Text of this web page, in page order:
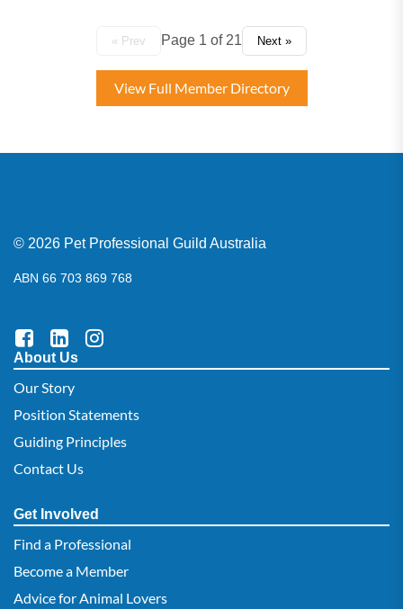
« Prev Page 1 of 21 Next »
View Full Member Directory
© 2026 Pet Professional Guild Australia
ABN 66 703 869 768
About Us
Our Story
Position Statements
Guiding Principles
Contact Us
Get Involved
Find a Professional
Become a Member
Advice for Animal Lovers